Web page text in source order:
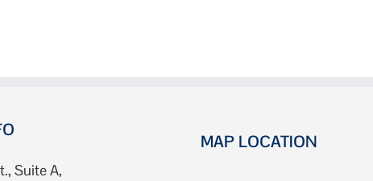
Suite A,
MAP LOCATION